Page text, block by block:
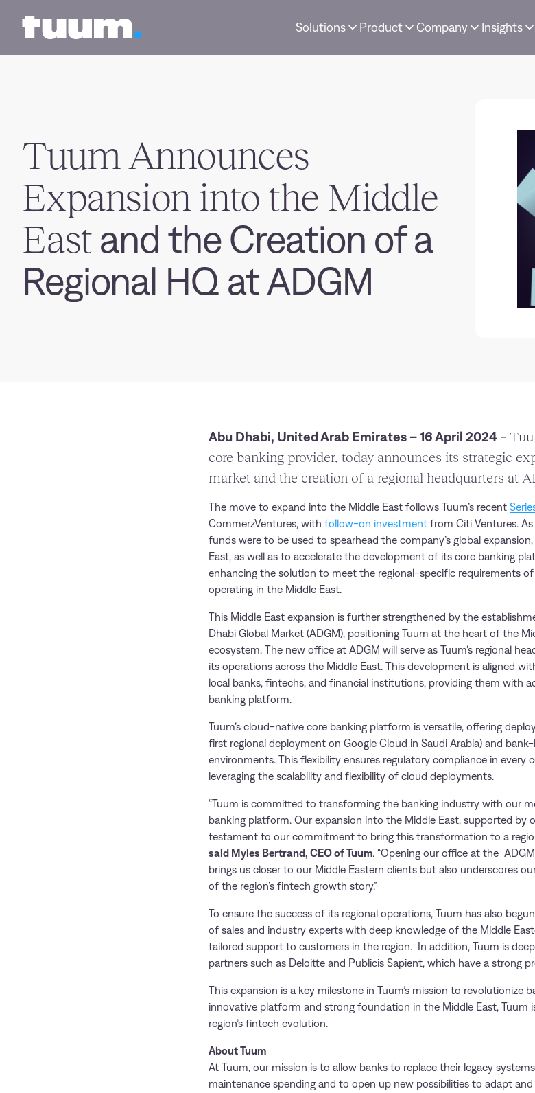
Tuum logo Solutions Product Company Insights
Tuum Announces
Expansion into the Middle
East and the Creation of a
Regional HQ at ADGM
Abu Dhabi, United Arab Emirates – 16 April 2024 –
core banking provider, today announces its strategic
market and the creation of a regional headquarters at
The move to expand into the Middle East follows Tuum’s recent
CommerzVentures, with follow-on investment from Citi Ventures.
funds were to be used to spearhead the company’s global
East, as well as to accelerate the development of its core banking
enhancing the solution to meet the regional-specific requirements
operating in the Middle East.
This Middle East expansion is further strengthened by the
Dhabi Global Market (ADGM), positioning Tuum at the heart of the
ecosystem. The new office at ADGM will serve as Tuum’s regional
its operations across the Middle East. This development is aligned
local banks, fintechs, and financial institutions, providing them with
banking platform.
Tuum’s cloud-native core banking platform is versatile, offering
first regional deployment on Google Cloud in Saudi Arabia) and
environments. This flexibility ensures regulatory compliance in every
leveraging the scalability and flexibility of cloud deployments.
“Tuum is committed to transforming the banking industry with our
banking platform. Our expansion into the Middle East, supported by
testament to our commitment to bring this transformation to a
said Myles Bertrand, CEO of Tuum. “Opening our office at the
brings us closer to our Middle Eastern clients but also underscores
of the region’s fintech growth story.”
To ensure the success of its regional operations, Tuum has also
of sales and industry experts with deep knowledge of the Middle
tailored support to customers in the region. In addition, Tuum is
partners such as Deloitte and Publicis Sapient, which have a strong
This expansion is a key milestone in Tuum’s mission to revolutionize
innovative platform and strong foundation in the Middle East, Tuum
region’s fintech evolution.
About Tuum
At Tuum, our mission is to allow banks to replace their legacy
maintenance spending and to open up new possibilities to adapt